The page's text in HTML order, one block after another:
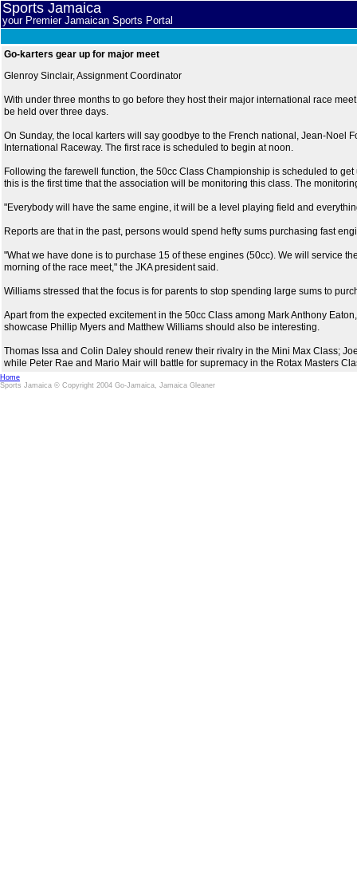
Sports Jamaica
your Premier Jamaican Sports Portal
Go-karters gear up for major meet
Glenroy Sinclair, Assignment Coordinator
With under three months to go before they host their major international race
be held over three days.
On Sunday, the local karters will say goodbye to the French national, Jean-Noel
International Raceway. The first race is scheduled to begin at noon.
Following the farewell function, the 50cc Class Championship is scheduled to
this is the first time that the association will be monitoring this class. The
"Everybody will have the same engine, it will be a level playing field and
Reports are that in the past, persons would spend hefty sums purchasing fast
"What we have done is to purchase 15 of these engines (50cc). We will service
morning of the race meet," the JKA president said.
Williams stressed that the focus is for parents to stop spending large sums to
Apart from the expected excitement in the 50cc Class among Mark Anthony
showcase Phillip Myers and Matthew Williams should also be interesting.
Thomas Issa and Colin Daley should renew their rivalry in the Mini Max Class;
while Peter Rae and Mario Mair will battle for supremacy in the Rotax Masters
Home
Sports Jamaica © Copyright 2004 Go-Jamaica, Jamaica Gleaner